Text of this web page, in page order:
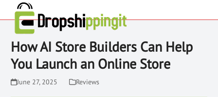
How AI Store Builders Can Help
You Launch an Online Store
June 27, 2025 Reviews